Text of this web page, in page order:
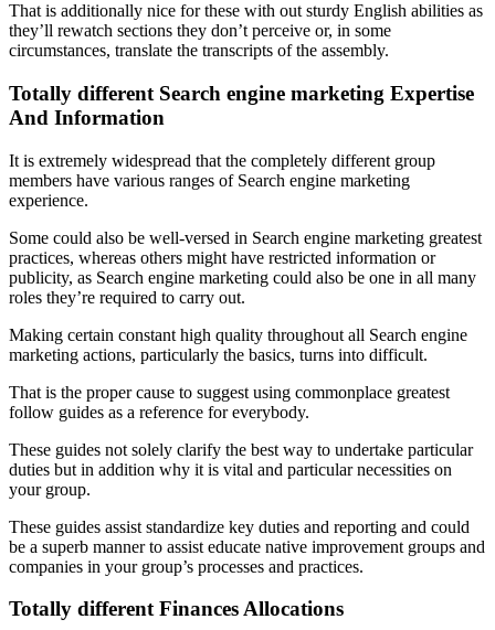
That is additionally nice for these with out sturdy English abilities as
they’ll rewatch sections they don’t perceive or, in some
circumstances, translate the transcripts of the assembly.
Totally different Search engine marketing Expertise
And Information
It is extremely widespread that the completely different group
members have various ranges of Search engine marketing
experience.
Some could also be well-versed in Search engine marketing greatest
practices, whereas others might have restricted information or
publicity, as Search engine marketing could also be one in all many
roles they’re required to carry out.
Making certain constant high quality throughout all Search engine
marketing actions, particularly the basics, turns into difficult.
That is the proper cause to suggest using commonplace greatest
follow guides as a reference for everybody.
These guides not solely clarify the best way to undertake particular
duties but in addition why it is vital and particular necessities on
your group.
These guides assist standardize key duties and reporting and could
be a superb manner to assist educate native improvement groups and
companies in your group’s processes and practices.
Totally different Finances Allocations